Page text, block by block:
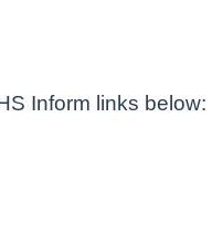
Inform links below: